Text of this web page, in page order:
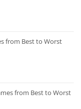
from Best to Worst
from Best to Worst